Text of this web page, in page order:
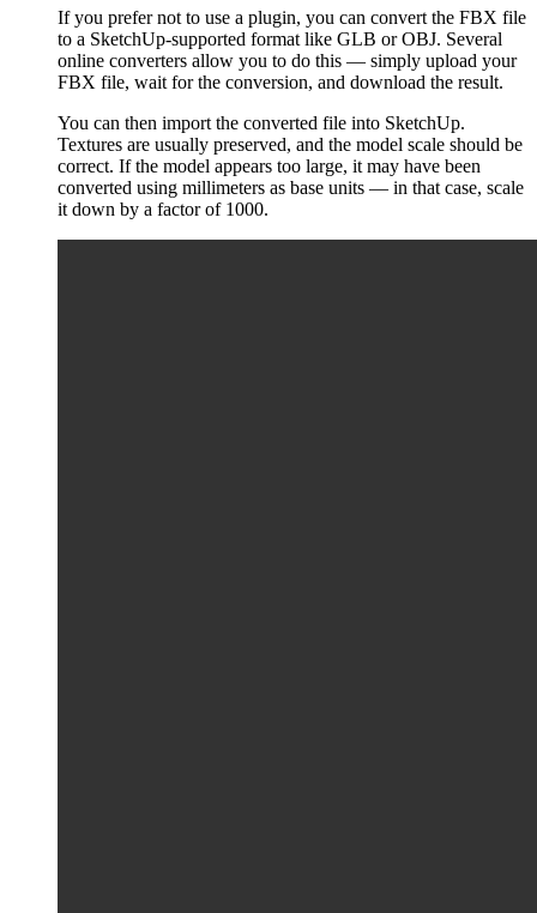
If you prefer not to use a plugin, you can convert the FBX file
to a SketchUp-supported format like GLB or OBJ. Several
online converters allow you to do this — simply upload your
FBX file, wait for the conversion, and download the result.
You can then import the converted file into SketchUp.
Textures are usually preserved, and the model scale should be
correct. If the model appears too large, it may have been
converted using millimeters as base units — in that case, scale
it down by a factor of 1000.